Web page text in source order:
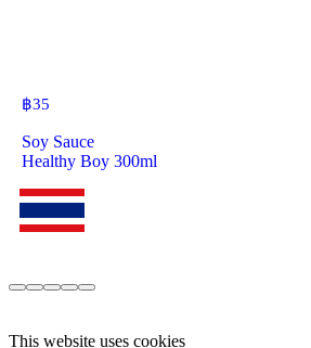
฿35
Soy Sauce
Healthy Boy 300ml
This website uses cookies